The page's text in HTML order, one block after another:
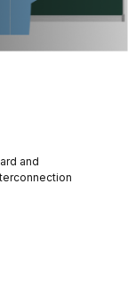
and